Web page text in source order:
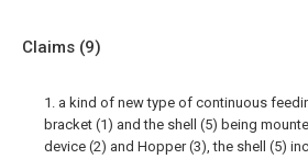
Claims (9)
1. a kind of new type of continuous
bracket (1) and the shell (5) being
device (2) and Hopper (3), the shell (5)